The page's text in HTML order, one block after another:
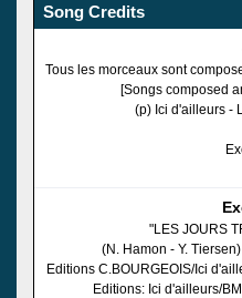
Song Credits
Tous les morceaux sont
[Songs composed
(p) Ici d'ailleurs -
"LES JOURS
(N. Hamon - Y.
Editions C.BOURGEOIS/Ici
Editions: Ici d'ailleurs/